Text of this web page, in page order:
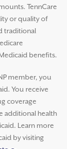
TennCare
or quality of
traditional
benefits.
member, you
You receive
coverage
additional health
Learn more
by visiting